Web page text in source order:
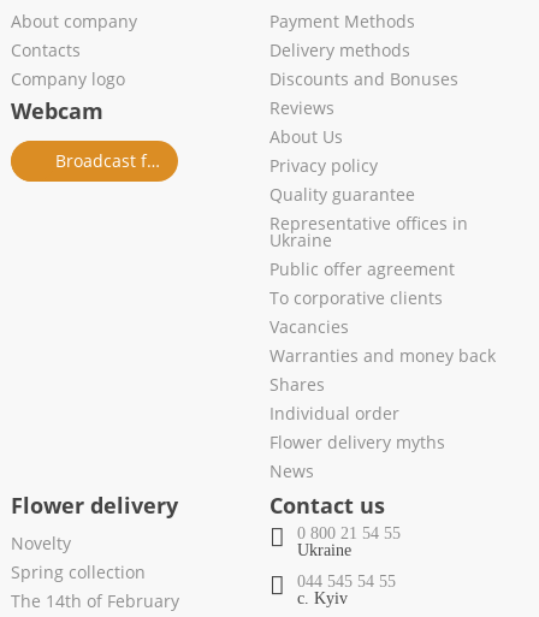
About company
Contacts
Company logo
Webcam
Broadcast from salon
Payment Methods
Delivery methods
Discounts and Bonuses
Reviews
About Us
Privacy policy
Quality guarantee
Representative offices in
Ukraine
Public offer agreement
To corporative clients
Vacancies
Warranties and money back
Shares
Individual order
Flower delivery myths
News
Flower delivery
Novelty
Spring collection
The 14th of February
Contact us
0 800 21 54 55
Ukraine
044 545 54 55
c. Kyiv